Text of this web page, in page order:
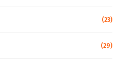
(23)
(29)